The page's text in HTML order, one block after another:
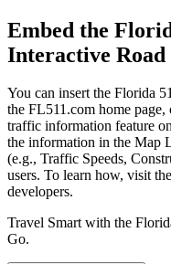
Embed the
Interactive Road
You can insert the Florida
the FL511.com home
traffic information feature
the information in the Map
(e.g., Traffic Speeds,
users. To learn how, visit the
developers.
Travel Smart with the
Go.